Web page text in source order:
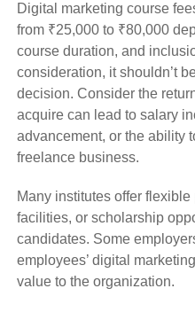
Digital marketing course
from ₹25,000 to ₹80,000
course duration, and
consideration, it shouldn’t
decision. Consider the
acquire can lead to salary
advancement, or the ability
freelance business.
Many institutes offer flexible
facilities, or scholarship
candidates. Some
employees’ digital
value to the organization.